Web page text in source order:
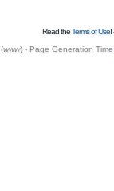
Read theTerms of Use!
(www) - Page Generation Time: